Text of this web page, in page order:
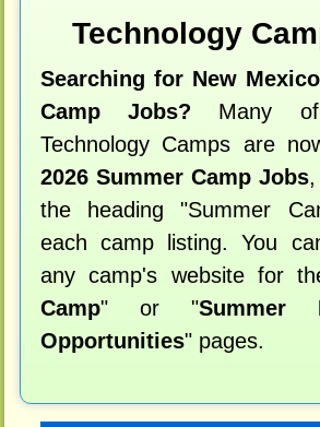
Technology
Searching for New
Camp Jobs? Many
Technology Camps are
2026 Summer Camp Jobs
the heading "Summer
each camp listing. You
any camp's website for
Camp" or "Summer
Opportunities" pages.